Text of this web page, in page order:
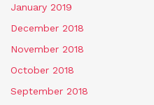
January 2019
December 2018
November 2018
October 2018
September 2018